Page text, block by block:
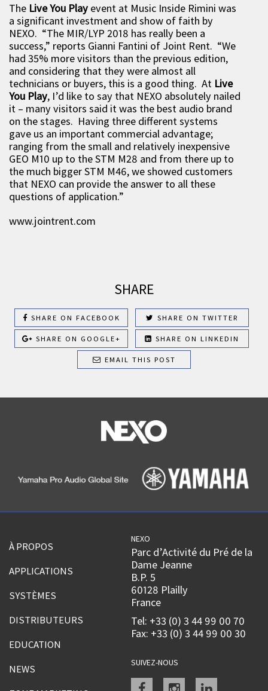
The Live You Play event at Music Inside Rimini was
a significant investment and show of faith by
NEXO. “The MIR/LYP 2018 has really been a
success,” reports Gianni Fantini of Joint Rent. “We
had 35% more visitors than the previous edition,
and considering that they were almost all
technicians or buyers, this is a good thing. At Live
You Play, I’d like to say that NEXO absolutely nailed
it – many visitors said it was the best audio brand
on the stages. Having three different systems
gave us an important commercial advantage;
ranging from the small and relatively inexpensive
GEO M10 up to the STM M28 and from there up to
the much bigger STM M46, we showed customers
that NEXO can provide the answer to all these
questions of application.”
www.jointrent.com
SHARE
SHARE ON FACEBOOK SHARE ON TWITTER
SHARE ON GOOGLE+ SHARE ON LINKEDIN
EMAIL THIS POST
À PROPOS
APPLICATIONS
SYSTÈMES
DISTRIBUTEURS
EDUCATION
NEWS
NEXO
Parc d’Activité du Pré de la
Dame Jeanne
B.P. 5
60128 Plailly
France
Tel: +33 (0) 3 44 99 00 70
Fax: +33 (0) 3 44 99 00 30
SUIVEZ-NOUS
Facebookinstagramlinkedin